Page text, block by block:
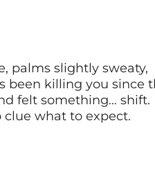
palms slightly sweaty,
been killing you since
felt something… shift.
clue what to expect.